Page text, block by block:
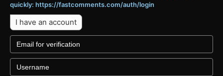
quickly: https://fastcomments.com/auth/login
I have an account